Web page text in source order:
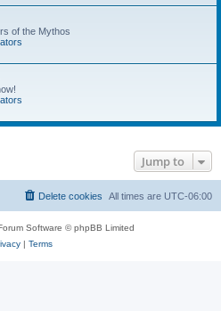
of the Mythos
Jump to
All times are UTC-06:00
Delete cookies
Software © phpBB Limited
| Terms